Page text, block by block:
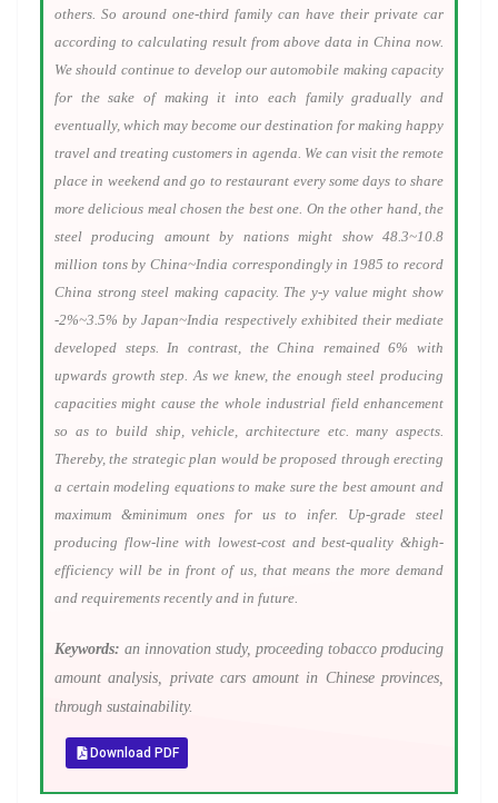
others. So around one-third family can have their private car
according to calculating result from above data in China now.
We should continue to develop our automobile making capacity
for the sake of making it into each family gradually and
eventually, which may become our destination for making happy
travel and treating customers in agenda. We can visit the remote
place in weekend and go to restaurant every some days to share
more delicious meal chosen the best one. On the other hand, the
steel producing amount by nations might show 48.3~10.8
million tons by China~India correspondingly in 1985 to record
China strong steel making capacity. The y-y value might show
-2%~3.5% by Japan~India respectively exhibited their mediate
developed steps. In contrast, the China remained 6% with
upwards growth step. As we knew, the enough steel producing
capacities might cause the whole industrial field enhancement
so as to build ship, vehicle, architecture etc. many aspects.
Thereby, the strategic plan would be proposed through erecting
a certain modeling equations to make sure the best amount and
maximum &minimum ones for us to infer. Up-grade steel
producing flow-line with lowest-cost and best-quality &high-
efficiency will be in front of us, that means the more demand
and requirements recently and in future.
Keywords: an innovation study, proceeding tobacco producing
amount analysis, private cars amount in Chinese provinces,
through sustainability.
Download PDF